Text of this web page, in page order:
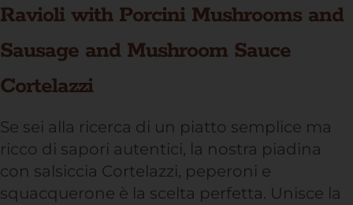
Ravioli with Porcini Mushrooms and
Sausage and Mushroom Sauce
Cortelazzi
Se sei alla ricerca di un piatto semplice ma
ricco di sapori autentici, la nostra piadina
con salsiccia Cortelazzi, peperoni e
squacquerone è la scelta perfetta. Unisce la